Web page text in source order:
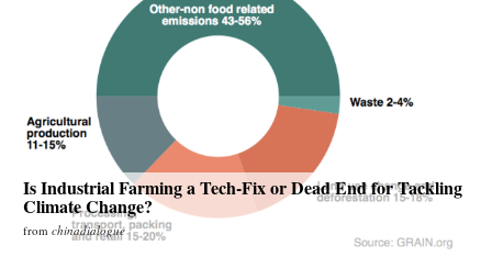
Is Industrial Farming a Tech-Fix or Dead End for Tackling
Climate Change?
from chinadialogue